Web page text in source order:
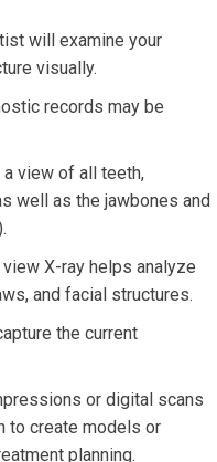
will examine your
visually.
records may be
view of all teeth,
well as the jawbones and
X-ray helps analyze
and facial structures.
the current
or digital scans
to create models or
planning.